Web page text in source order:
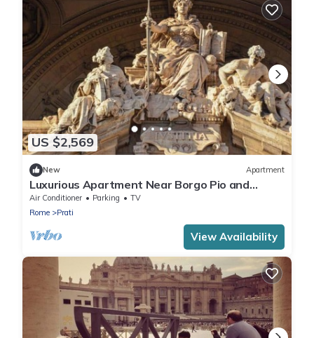
US $2,569
New Apartment
Luxurious Apartment Near Borgo Pio and
Vatican
Air Conditioner Parking
TV
Rome
Prati
View Availability